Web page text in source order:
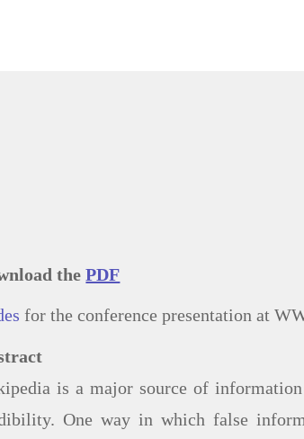
thePDF
for the conference presentation at
is a major source of
One way in which false